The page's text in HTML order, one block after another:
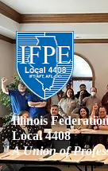
Illinois
Local 4408
A Union of